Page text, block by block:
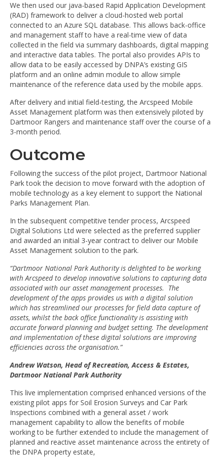
We then used our java-based Rapid Application Development
(RAD) framework to deliver a cloud-hosted web portal
connected to an Azure SQL database. This allows back-office
and management staff to have a real-time view of data
collected in the field via summary dashboards, digital mapping
and interactive data tables. The portal also provides APIs to
allow data to be easily accessed by DNPA’s existing GIS
platform and an online admin module to allow simple
maintenance of the reference data used by the mobile apps.
After delivery and initial field-testing, the Arcspeed Mobile
Asset Management platform was then extensively piloted by
Dartmoor Rangers and maintenance staff over the course of a
3-month period.
Outcome
Following the success of the pilot project, Dartmoor National
Park took the decision to move forward with the adoption of
mobile technology as a key element to support the National
Parks Management Plan.
In the subsequent competitive tender process, Arcspeed
Digital Solutions Ltd were selected as the preferred supplier
and awarded an initial 3-year contract to deliver our Mobile
Asset Management solution to the park.
“Dartmoor National Park Authority is delighted to be working
with Arcspeed to develop innovative solutions to capturing data
associated with our asset management processes. The
development of the apps provides us with a digital solution
which has streamlined our processes for field data capture of
assets, whilst the back office functionality is assisting with
accurate forward planning and budget setting. The development
and implementation of these digital solutions are improving
efficiencies across the organisation.”
Andrew Watson, Head of Recreation, Access & Estates,
Dartmoor National Park Authority
This live implementation comprised enhanced versions of the
existing pilot apps for Soil Erosion Surveys and Car Park
Inspections combined with a general asset / work
management capability to allow the benefits of mobile
working to be further extended to include the management of
planned and reactive asset maintenance across the entirety of
the DNPA property estate,